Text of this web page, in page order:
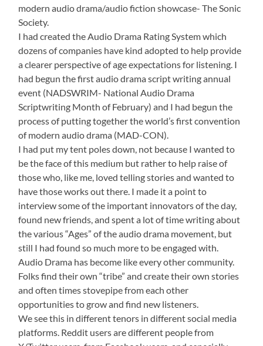
modern audio drama/audio fiction showcase- The Sonic
Society.
I had created the Audio Drama Rating System which
dozens of companies have kind adopted to help provide
a clearer perspective of age expectations for listening. I
had begun the first audio drama script writing annual
event (NADSWRIM- National Audio Drama
Scriptwriting Month of February) and I had begun the
process of putting together the world’s first convention
of modern audio drama (MAD-CON).
I had put my tent poles down, not because I wanted to
be the face of this medium but rather to help raise of
those who, like me, loved telling stories and wanted to
have those works out there. I made it a point to
interview some of the important innovators of the day,
found new friends, and spent a lot of time writing about
the various “Ages” of the audio drama movement, but
still I had found so much more to be engaged with.
Audio Drama has become like every other community.
Folks find their own “tribe” and create their own stories
and often times stovepipe from each other
opportunities to grow and find new listeners.
We see this in different tenors in different social media
platforms. Reddit users are different people from